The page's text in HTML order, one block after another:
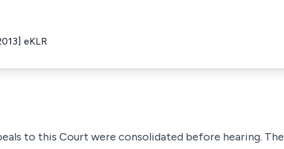
eKLR
to this Court were consolidated before hearing. The